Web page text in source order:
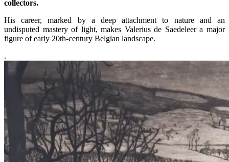
collectors.
His career, marked by a deep attachment to nature and an
undisputed mastery of light, makes Valerius de Saedeleer a major
figure of early 20th-century Belgian landscape.
.